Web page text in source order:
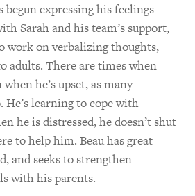
begun expressing his feelings
Sarah and his team’s support,
work on verbalizing thoughts,
adults. There are times when
he’s upset, as many
He’s learning to cope with
he is distressed, he doesn’t shut
to help him. Beau has great
and seeks to strengthen
with his parents.